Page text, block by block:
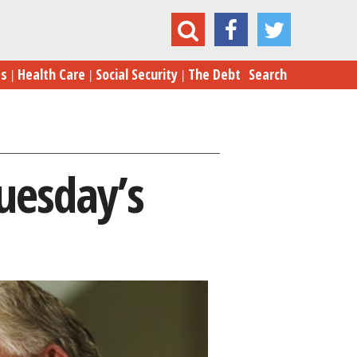
What We’ve Learned From Tuesday’s Election
Health Care Social Security The Debt Search